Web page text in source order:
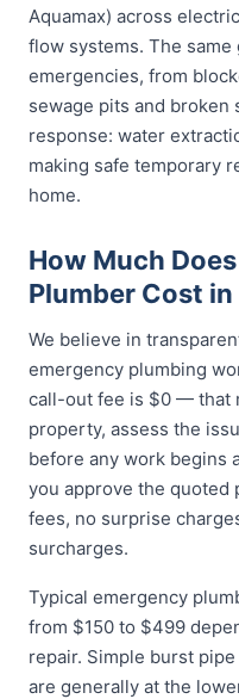
Aquamax) across
flow systems. The
emergencies, from
sewage pits and broken
response: water
making safe temporary
home.
How Much
Plumber Cost
We believe in
emergency plumbing
call-out fee is $0 — that
property, assess the
before any work begins
you approve the quoted
fees, no surprise
surcharges.
Typical emergency
from $150 to $499
repair. Simple burst
are generally at the